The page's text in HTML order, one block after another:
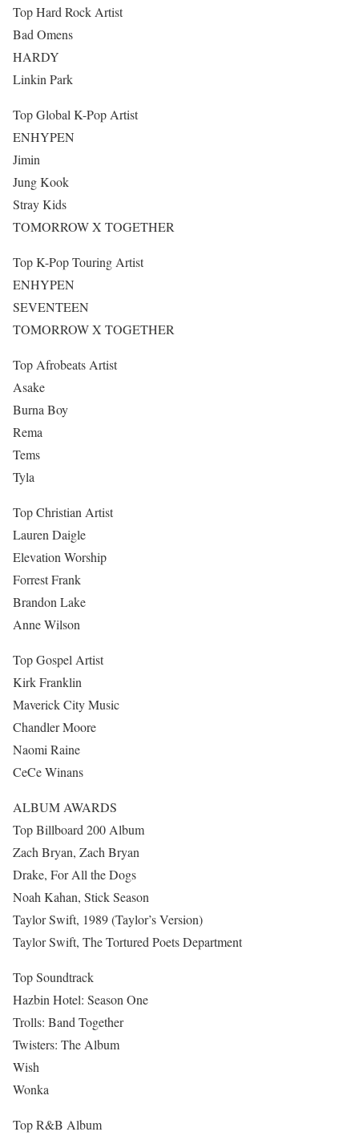
Top Hard Rock Artist
Bad Omens
HARDY
Linkin Park
Top Global K-Pop Artist
ENHYPEN
Jimin
Jung Kook
Stray Kids
TOMORROW X TOGETHER
Top K-Pop Touring Artist
ENHYPEN
SEVENTEEN
TOMORROW X TOGETHER
Top Afrobeats Artist
Asake
Burna Boy
Rema
Tems
Tyla
Top Christian Artist
Lauren Daigle
Elevation Worship
Forrest Frank
Brandon Lake
Anne Wilson
Top Gospel Artist
Kirk Franklin
Maverick City Music
Chandler Moore
Naomi Raine
CeCe Winans
ALBUM AWARDS
Top Billboard 200 Album
Zach Bryan, Zach Bryan
Drake, For All the Dogs
Noah Kahan, Stick Season
Taylor Swift, 1989 (Taylor’s Version)
Taylor Swift, The Tortured Poets Department
Top Soundtrack
Hazbin Hotel: Season One
Trolls: Band Together
Twisters: The Album
Wish
Wonka
Top R&B Album